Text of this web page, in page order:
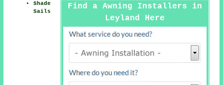
Find a Awning Installers in
Leyland Here
Shade
Sails